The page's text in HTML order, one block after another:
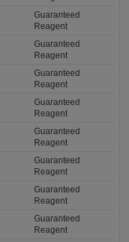
Guaranteed
Reagent
Guaranteed
Reagent
Guaranteed
Reagent
Guaranteed
Reagent
Guaranteed
Reagent
Guaranteed
Reagent
Guaranteed
Reagent
Guaranteed
Reagent